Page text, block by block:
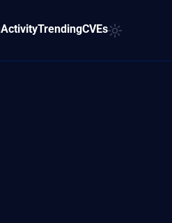
ActivityTrendingCVEs